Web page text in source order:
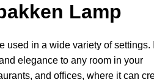
Lamp
in a wide variety of settings.
elegance to any room in your
and offices, where it can